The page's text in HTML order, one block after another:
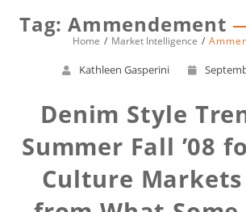
Tag: Ammendement
Home Market Intelligence
Kathleen Gasperini
Denim Style
Summer Fall ’08
Culture